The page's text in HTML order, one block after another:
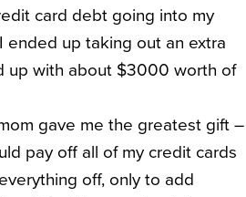
card debt going into my
ended up taking out an extra
up with about $3000 worth of
gave me the greatest gift –
pay off all of my credit cards
off, only to add